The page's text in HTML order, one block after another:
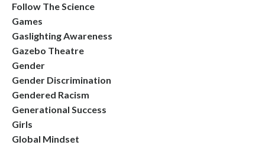
Follow The Science
Games
Gaslighting Awareness
Gazebo Theatre
Gender
Gender Discrimination
Gendered Racism
Generational Success
Girls
Global Mindset